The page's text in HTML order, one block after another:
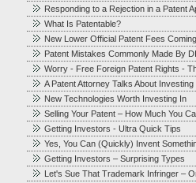
Responding to a Rejection in a Patent
What Is Patentable?
New Lower Official Patent Fees
Patent Mistakes Commonly Made By
Worry - Free Foreign Patent Rights -
A Patent Attorney Talks About Investing
New Technologies Worth Investing In
Selling Your Patent – How Much You
Getting Investors - Ultra Quick Tips
Yes, You Can (Quickly) Invent
Getting Investors – Surprising Types
Let's Sue That Trademark Infringer –